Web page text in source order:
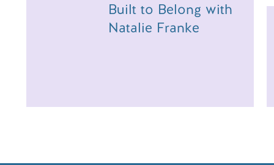
Built to Belong with
Natalie Franke